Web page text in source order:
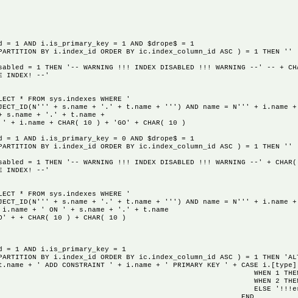
AND i.is_primary_key = 1 AND $drope$ = 1
BY i.index_id ORDER BY ic.index_column_id ASC ) = 1 THEN ''
'-- WARNING !!! INDEX DISABLED !!! WARNING --' -- +
--'
sys.indexes WHERE '
+ s.name + '.' + t.name + ''') AND name = N''' + i.name +
+ '.' + t.name +
+ CHAR( 10 ) + 'GO' + CHAR( 10 )
AND i.is_primary_key = 0 AND $drope$ = 1
BY i.index_id ORDER BY ic.index_column_id ASC ) = 1 THEN ''
'-- WARNING !!! INDEX DISABLED !!! WARNING --' + CHAR(
--'
sys.indexes WHERE '
+ s.name + '.' + t.name + ''') AND name = N''' + i.name +
+ ' ON ' + s.name + '.' + t.name
10 ) + CHAR( 10 )
AND i.is_primary_key = 1
BY i.index_id ORDER BY ic.index_column_id ASC ) = 1 THEN
CONSTRAINT ' + i.name + ' PRIMARY KEY ' + CASE i.[type]
THEN
'!!!error